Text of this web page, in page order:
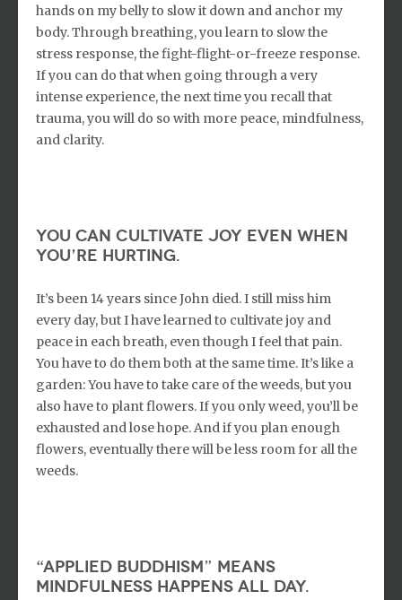
hands on my belly to slow it down and anchor my
body. Through breathing, you learn to slow the
stress response, the fight-flight-or-freeze response.
If you can do that when going through a very
intense experience, the next time you recall that
trauma, you will do so with more peace, mindfulness,
and clarity.
you can cultivate joy even when
you’re hurting.
It’s been 14 years since John died. I still miss him
every day, but I have learned to cultivate joy and
peace in each breath, even though I feel that pain.
You have to do them both at the same time. It’s like a
garden: You have to take care of the weeds, but you
also have to plant flowers. If you only weed, you’ll be
exhausted and lose hope. And if you plan enough
flowers, eventually there will be less room for all the
weeds.
“Applied buddhism” means
mindfulness happens all day.